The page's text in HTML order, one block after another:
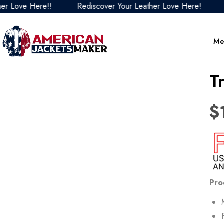
Rediscover Your Leather Love Here!
$